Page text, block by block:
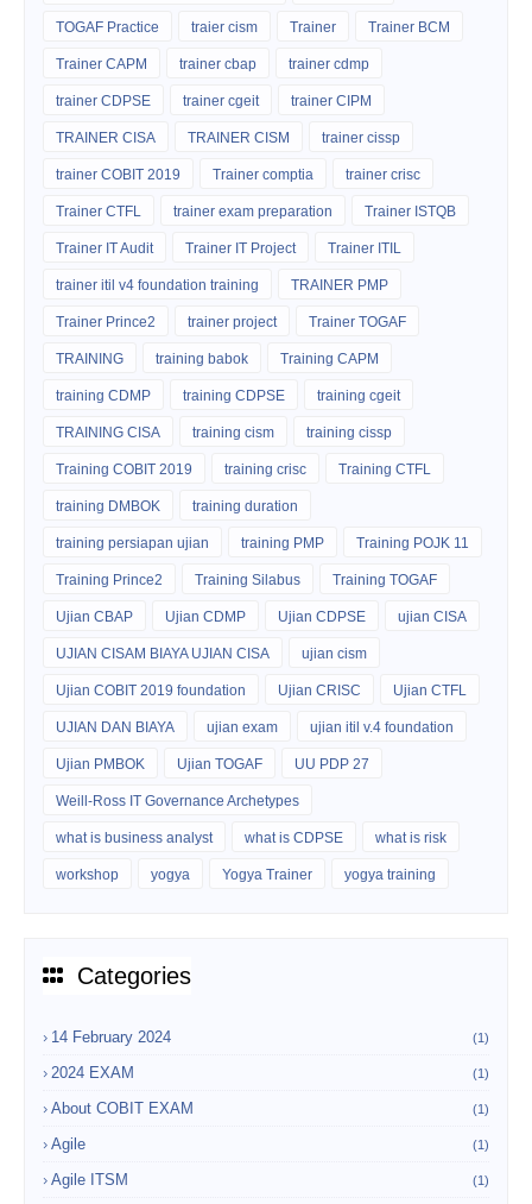
TOGAF Practice traier cism Trainer Trainer BCM
Trainer CAPM trainer cbap trainer cdmp
trainer CDPSE trainer cgeit trainer CIPM
TRAINER CISA TRAINER CISM trainer cissp
trainer COBIT 2019 Trainer comptia trainer crisc
Trainer CTFL trainer exam preparation Trainer ISTQB
Trainer IT Audit Trainer IT Project Trainer ITIL
trainer itil v4 foundation training TRAINER PMP
Trainer Prince2 trainer project Trainer TOGAF
TRAINING training babok Training CAPM
training CDMP training CDPSE training cgeit
TRAINING CISA training cism training cissp
Training COBIT 2019 training crisc Training CTFL
training DMBOK training duration
training persiapan ujian training PMP Training POJK 11
Training Prince2 Training Silabus Training TOGAF
Ujian CBAP Ujian CDMP Ujian CDPSE ujian CISA
UJIAN CISAM BIAYA UJIAN CISA ujian cism
Ujian COBIT 2019 foundation Ujian CRISC Ujian CTFL
UJIAN DAN BIAYA ujian exam ujian itil v.4 foundation
Ujian PMBOK Ujian TOGAF UU PDP 27
Weill-Ross IT Governance Archetypes
what is business analyst what is CDPSE what is risk
workshop yogya Yogya Trainer yogya training
Categories
14 February 2024 (1)
2024 EXAM (1)
About COBIT EXAM (1)
Agile (1)
Agile ITSM (1)